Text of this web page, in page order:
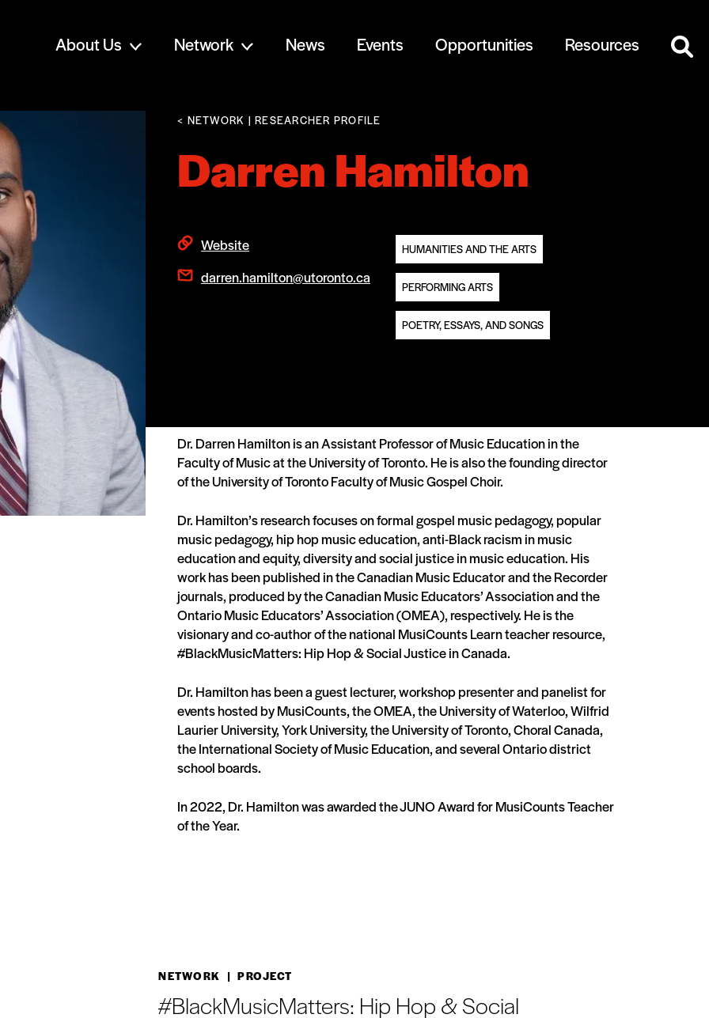
About Us Network News Events Opportunities Resources
< NETWORK | RESEARCHER PROFILE
Darren Hamilton
Website
darren.hamilton@utoronto.ca
HUMANITIES AND THE ARTS
PERFORMING ARTS
POETRY, ESSAYS, AND SONGS
Dr. Darren Hamilton is an Assistant Professor of Music Education in the
Faculty of Music at the University of Toronto. He is also the founding director
of the University of Toronto Faculty of Music Gospel Choir.
Dr. Hamilton’s research focuses on formal gospel music pedagogy, popular
music pedagogy, hip hop music education, anti-Black racism in music
education and equity, diversity and social justice in music education. His
work has been published in the Canadian Music Educator and the Recorder
journals, produced by the Canadian Music Educators’ Association and the
Ontario Music Educators’ Association (OMEA), respectively. He is the
visionary and co-author of the national MusiCounts Learn teacher resource,
#BlackMusicMatters: Hip Hop & Social Justice in Canada.
Dr. Hamilton has been a guest lecturer, workshop presenter and panelist for
events hosted by MusiCounts, the OMEA, the University of Waterloo, Wilfrid
Laurier University, York University, the University of Toronto, Choral Canada,
the International Society of Music Education, and several Ontario district
school boards.
In 2022, Dr. Hamilton was awarded the JUNO Award for MusiCounts Teacher
of the Year.
NETWORK | PROJECT
#BlackMusicMatters: Hip Hop & Social